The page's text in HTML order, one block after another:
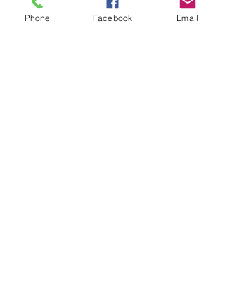
Phone Facebook Email